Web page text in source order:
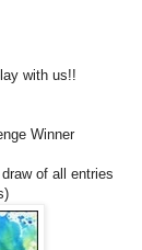
with us!!
Winner
of all entries